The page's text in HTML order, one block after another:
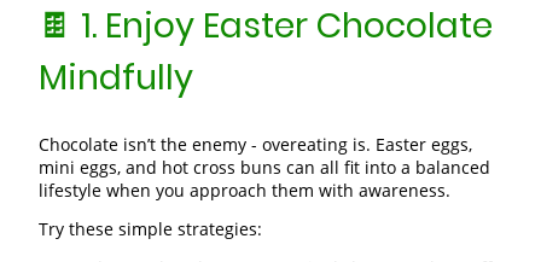
🍫 1. Enjoy Easter Chocolate
Mindfully
Chocolate isn’t the enemy - overeating is. Easter eggs,
mini eggs, and hot cross buns can all fit into a balanced
lifestyle when you approach them with awareness.
Try these simple strategies: